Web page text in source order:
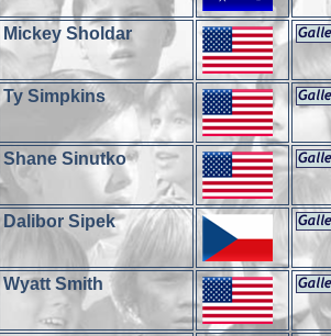
Mickey Sholdar
Ty Simpkins
Shane Sinutko
Dalibor Sipek
Wyatt Smith